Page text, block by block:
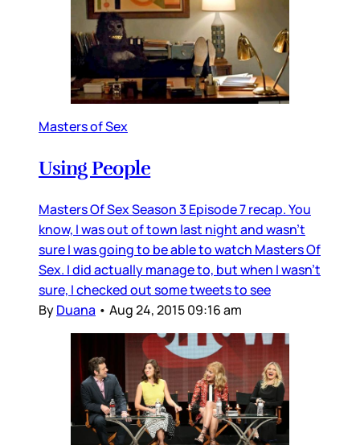
Masters of Sex
Using People
Masters Of Sex Season 3 Episode 7 recap. You
know, I was out of town last night and wasn’t
sure I was going to be able to watch Masters Of
Sex. I did actually manage to, but when I wasn’t
sure, I checked out some tweets to see
ByDuana • Aug 24, 2015 09:16 am